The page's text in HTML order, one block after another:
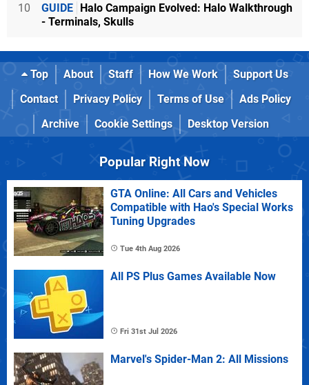
10 GUIDE Halo Campaign Evolved: Halo Walkthrough
- Terminals, Skulls
Top About Staff How We Work
Support Us
Contact
Privacy Policy Terms of Use
Ads Policy
Archive
Cookie Settings Desktop Version
Popular Right Now
GTA Online: All Cars and Vehicles
Compatible with Hao's Special Works
Tuning Upgrades
Tue 4th Aug 2026
All PS Plus Games Available Now
Fri 31st Jul 2026
Marvel's Spider-Man 2: All Missions